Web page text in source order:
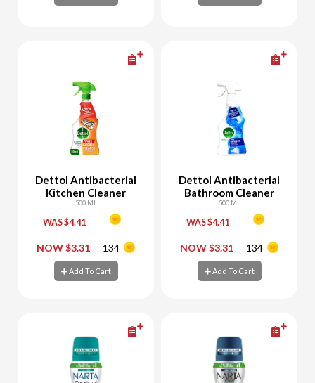
Dettol Antibacterial
Kitchen Cleaner
500 ML
WAS $4.41
NOW $3.31 134
Add To Cart
- +
Add To Cart
Dettol Antibacterial
Bathroom Cleaner
500 ML
WAS $4.41
NOW $3.31 134
Add To Cart
- +
Add To Cart